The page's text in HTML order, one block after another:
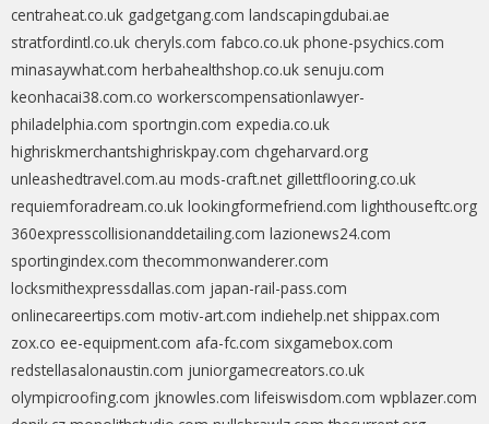
centraheat.co.uk gadgetgang.com landscapingdubai.ae
stratfordintl.co.uk cheryls.com fabco.co.uk phone-psychics.com
minasaywhat.com herbahealthshop.co.uk senuju.com
keonhacai38.com.co workerscompensationlawyer-
philadelphia.com sportngin.com expedia.co.uk
highriskmerchantshighriskpay.com chgeharvard.org
unleashedtravel.com.au mods-craft.net gillettflooring.co.uk
requiemforadream.co.uk lookingformefriend.com lighthouseftc.org
360expresscollisionanddetailing.com lazionews24.com
sportingindex.com thecommonwanderer.com
locksmithexpressdallas.com japan-rail-pass.com
onlinecareertips.com motiv-art.com indiehelp.net shippax.com
zox.co ee-equipment.com afa-fc.com sixgamebox.com
redstellasalonaustin.com juniorgamecreators.co.uk
olympicroofing.com jknowles.com lifeiswisdom.com wpblazer.com